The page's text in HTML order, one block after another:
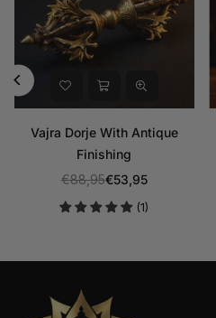
Vajra Dorje With Antique
Finishing
Regular
price
€88,95€53,95
(1)